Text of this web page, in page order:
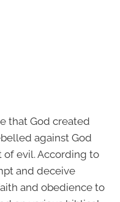
that God created
against God
evil. According to
and deceive
and obedience to